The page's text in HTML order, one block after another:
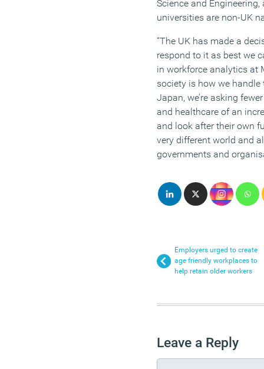
Science and
universities are non-UK
“The UK has made a
respond to it as best we
in workforce analytics at
society is how we
Japan, we’re asking
and healthcare of an
and look after their own
very different world and
governments and
Employers urged to create
age friendly workplaces to
help retain older workers
Leave a Reply